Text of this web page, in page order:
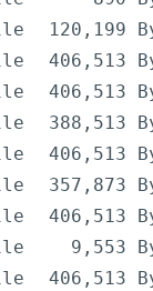
120,199
406,513
406,513
388,513
406,513
357,873
406,513
9,553
406,513